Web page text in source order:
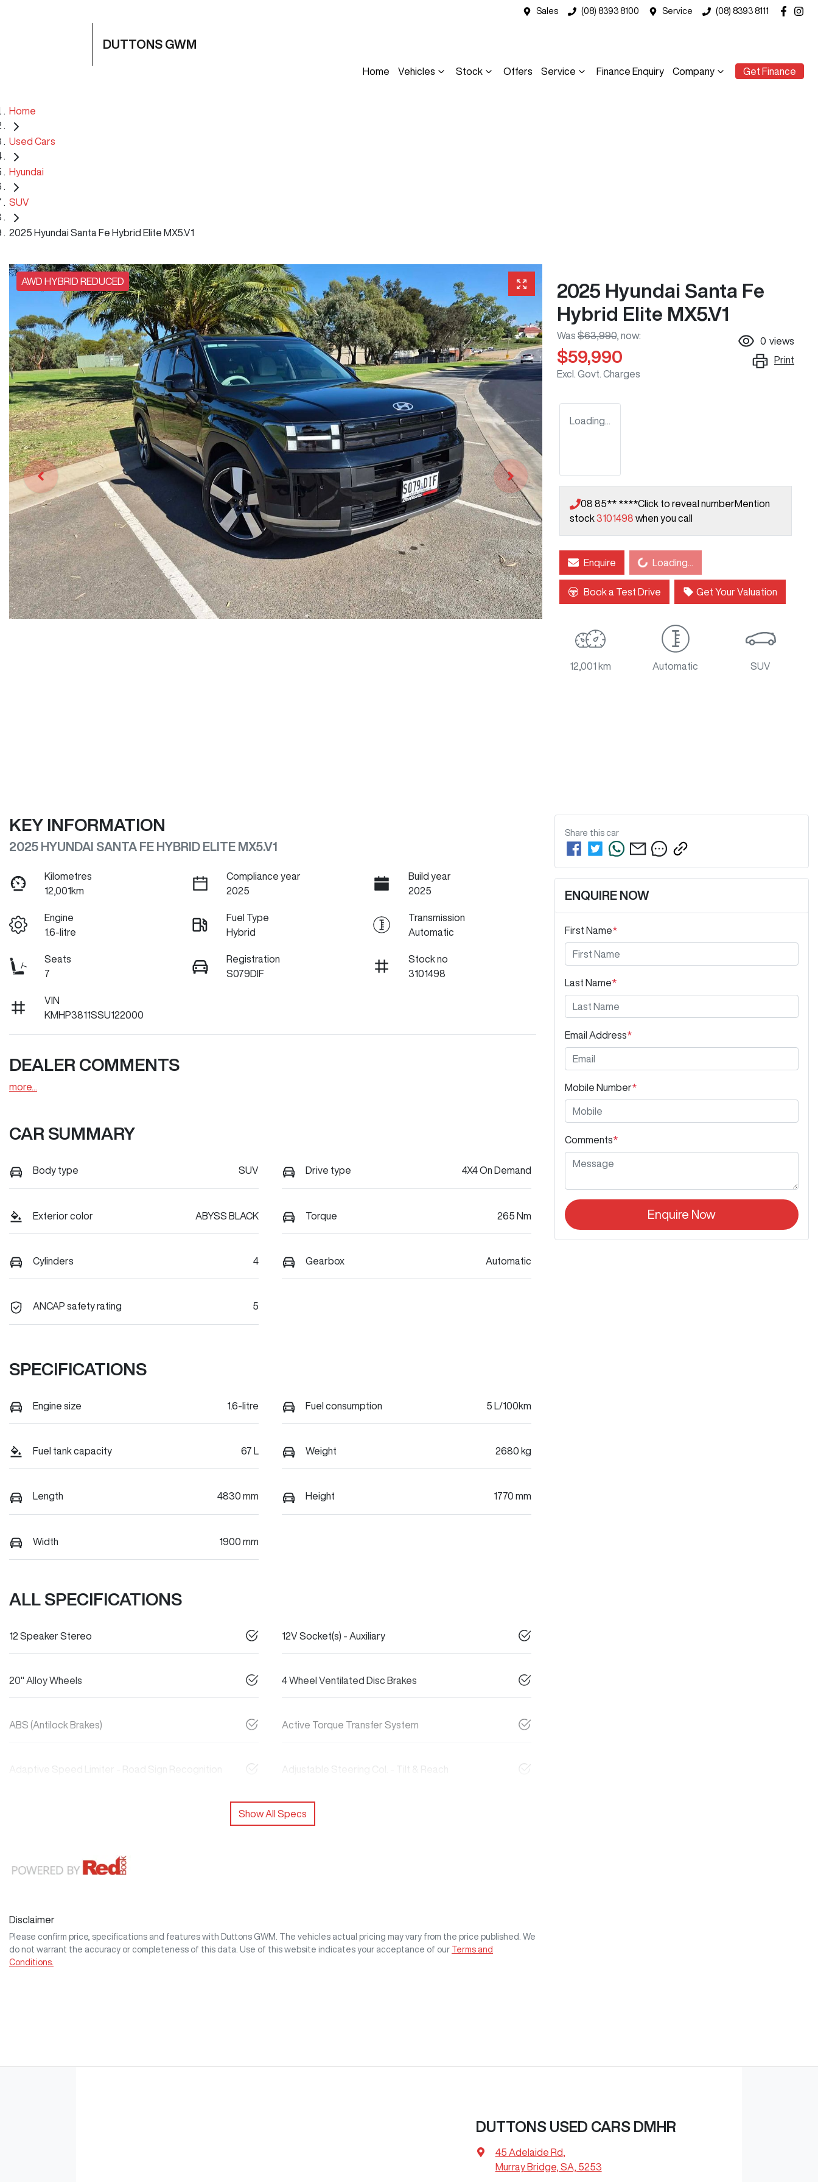
Sales (08) 8393 8100 Service (08) 8393 8111
DUTTONS GWM
Home Vehicles Stock Offers Service Finance Enquiry Company Get Finance
Home
Used Cars
Hyundai
SUV
2025 Hyundai Santa Fe Hybrid Elite MX5.V1
AWD HYBRID REDUCED
2025 Hyundai Santa Fe
Hybrid Elite MX5.V1
Was $63,990 now:
$59,990
Excl. Govt. Charges
0 views
Print
Loading...
08 85** ****Click to reveal numberMention
stock3101498 when you call
Enquire Loading... Loading...
Book a Test Drive Get Your Valuation
12,001 km Automatic SUV
KEY INFORMATION
2025 HYUNDAI SANTA FE HYBRID ELITE MX5.V1
Kilometres
12,001km
Compliance year
2025
Build year
2025
Engine
1.6-litre
Fuel Type
Hybrid
Transmission
Automatic
Seats
7
Registration
S079DIF
Stock no
3101498
VIN
KMHP3811SSU122000
DEALER COMMENTS
more
CAR SUMMARY
Body type SUV Drive type 4X4 On Demand
Exterior color ABYSS BLACK Torque 265 Nm
Cylinders 4 Gearbox Automatic
ANCAP safety rating 5
SPECIFICATIONS
Engine size 1.6-litre Fuel consumption 5 L/100km
Fuel tank capacity 67 L Weight 2680 kg
Length 4830 mm Height 1770 mm
Width 1900 mm
ALL SPECIFICATIONS
12 Speaker Stereo 12V Socket(s) - Auxiliary
20" Alloy Wheels 4 Wheel Ventilated Disc Brakes
ABS (Antilock Brakes) Active Torque Transfer System
Adaptive Speed Limiter - Road Sign Recognition Adjustable Steering Col. - Tilt & Reach
Show All Specs
Disclaimer
Please confirm price, specifications and features with Duttons GWM
. The vehicles actual pricing may vary from the price published. We
do not warrant the accuracy or completeness of this data. Use of this website indicates your acceptance of our
Terms and
Conditions.
Share this car
ENQUIRE NOW
First Name*
Last Name*
Email Address*
Mobile Number*
Comments*
Enquire Now
DUTTONS USED CARS DMHR
45 Adelaide Rd
Murray Bridge, SA, 5253